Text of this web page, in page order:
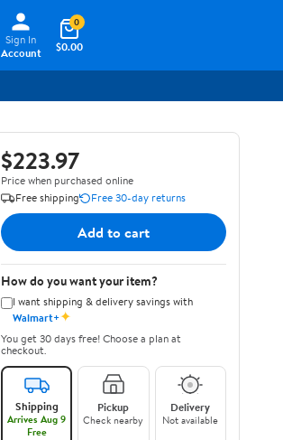
Sign In
Account
$0.00
0
$223.97
Price when purchased online
Free shipping
Free 30-day returns
Add to cart
How do you want your item?
I want shipping & delivery savings with
Walmart+✦
You get 30 days free! Choose a plan at
checkout.
Shipping
Arrives Aug 9
Free
Pickup
Check nearby
Delivery
Not available